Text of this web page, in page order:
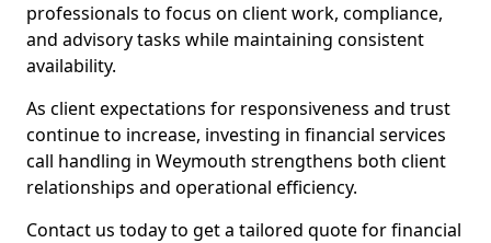
professionals to focus on client work, compliance,
and advisory tasks while maintaining consistent
availability.
As client expectations for responsiveness and trust
continue to increase, investing in financial services
call handling in Weymouth strengthens both client
relationships and operational efficiency.
Contact us today to get a tailored quote for financial